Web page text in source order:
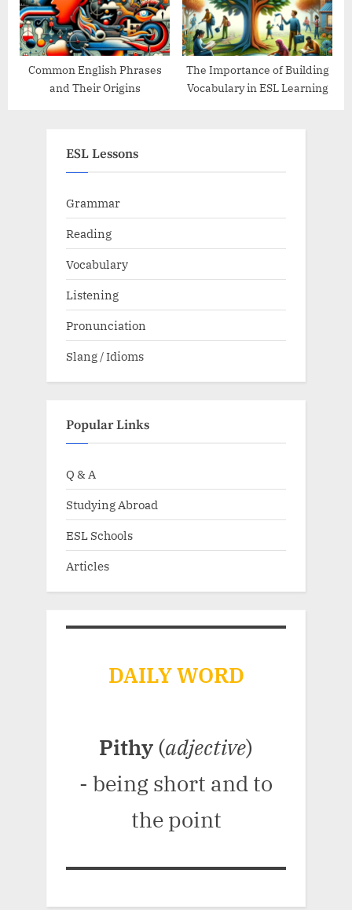
Common English Phrases
and Their Origins
The Importance of Building
Vocabulary in ESL Learning
ESL Lessons
Grammar
Reading
Vocabulary
Listening
Pronunciation
Slang / Idioms
Popular Links
Q & A
Studying Abroad
ESL Schools
Articles
DAILY WORD
Pithy (adjective)
- being short and to
the point